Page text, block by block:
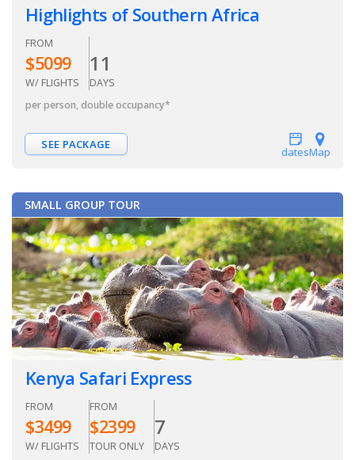
Highlights of Southern Africa
FROM
$5099
W/ FLIGHTS
11
DAYS
per person, double occupancy*
SEE PACKAGE
datesMap
SMALL GROUP TOUR
Kenya Safari Express
FROM
$3499
W/ FLIGHTS
FROM
$2399
TOUR ONLY
7
DAYS